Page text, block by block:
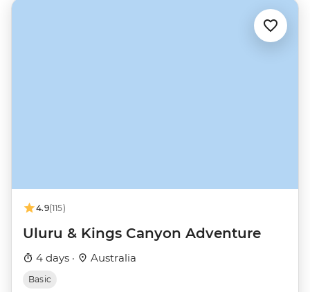
4.9(115)
Uluru & Kings Canyon Adventure
4 days · Australia
Basic